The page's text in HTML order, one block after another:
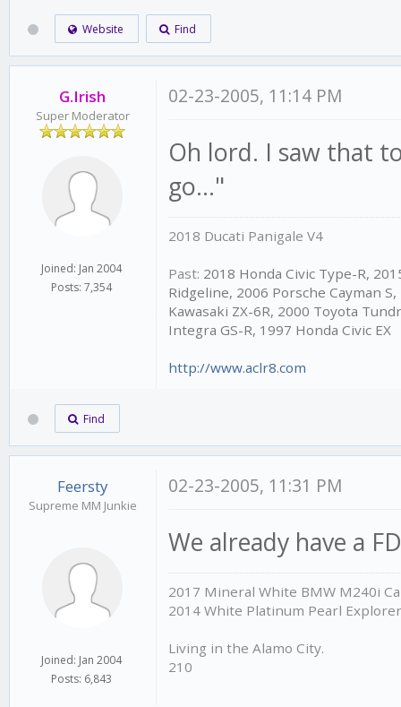
Website Find
G.Irish
Super Moderator
Joined: Jan 2004
Posts: 7,354
02-23-2005, 11:14 PM
Oh lord. I saw that
go..."
2018 Ducati Panigale V4
Past: 2018 Honda Civic Type-R,
Ridgeline, 2006 Porsche Cayman
Kawasaki ZX-6R, 2000 Toyota
Integra GS-R, 1997 Honda Civic EX
http://www.aclr8.com
Find
Feersty
Supreme MM Junkie
Joined: Jan 2004
Posts: 6,843
02-23-2005, 11:31 PM
We already have a
2017 Mineral White BMW M240i
2014 White Platinum Pearl
Living in the Alamo City.
210